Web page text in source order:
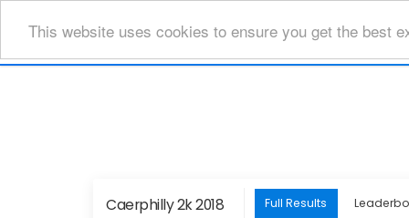
This website uses cookies to ensure you get the best
Caerphilly 2k 2018 Full Results